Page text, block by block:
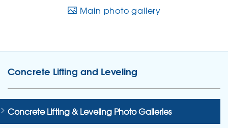
Main photo gallery
Concrete Lifting and Leveling
Concrete Lifting & Leveling Photo Galleries